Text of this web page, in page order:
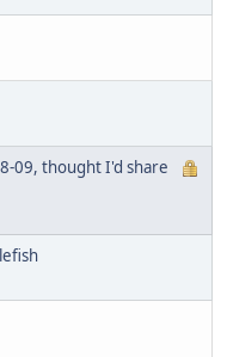
09, thought I'd share